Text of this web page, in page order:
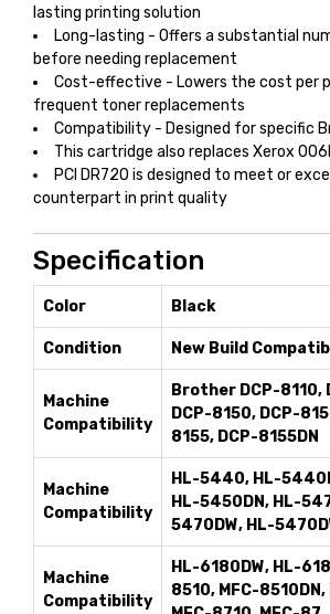
lasting printing solution
Long-lasting - Offers a substantial
before needing replacement
Cost-effective - Lowers the cost per
frequent toner replacements
Compatibility - Designed for specific
This cartridge also replaces Xerox
PCI DR720 is designed to meet or
counterpart in print quality
Specification
Color Black
Condition New Build
Machine
Compatibility
Brother DCP-8110,
DCP-8150, DCP-
8155, DCP-8155DN
Machine
Compatibility
HL-5440, HL-
HL-5450DN, HL-
5470DW, HL-
Machine
Compatibility
HL-6180DW, HL-
8510, MFC-8510DN,